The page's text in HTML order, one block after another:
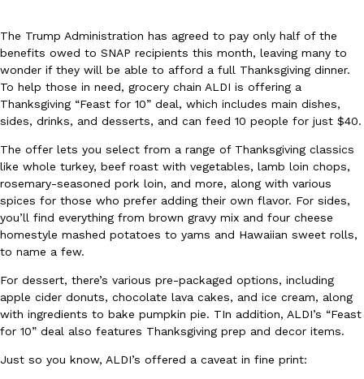
Eating In Innovation
DoorDash Just Took A Major Step Toward Drone Delivery
DoorDash is adding drone delivery as an option for customers.
135 air carrier certification from the Federal Aviation
Ayomari,August 5, 2026
Eating Out
Dunkin’ Just Solved The Biggest Problem With Its Viral
tested them in February before rolling them out nationwide in
The Trump Administration has agreed to pay only half of the
benefits owed to SNAP recipients this month, leaving many to
wonder if they will be able to afford a full Thanksgiving dinner.
To help those in need, grocery chain ALDI is offering a
Thanksgiving “Feast for 10” deal, which includes main dishes,
sides, drinks, and desserts, and can feed 10 people for just $40.
The offer lets you select from a range of Thanksgiving classics
like whole turkey, beef roast with vegetables, lamb loin chops,
rosemary-seasoned pork loin, and more, along with various
spices for those who prefer adding their own flavor. For sides,
you’ll find everything from brown gravy mix and four cheese
homestyle mashed potatoes to yams and Hawaiian sweet rolls,
to name a few.
For dessert, there’s various pre-packaged options, including
apple cider donuts, chocolate lava cakes, and ice cream, along
with ingredients to bake pumpkin pie. TIn addition, ALDI’s “Feast
for 10” deal also features Thanksgiving prep and decor items.
Just so you know, ALDI’s offered a caveat in fine print: